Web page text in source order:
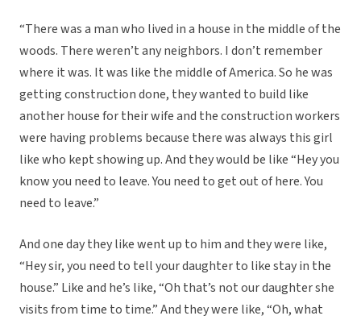
“There was a man who lived in a house in the middle of the
woods. There weren’t any neighbors. I don’t remember
where it was. It was like the middle of America. So he was
getting construction done, they wanted to build like
another house for their wife and the construction workers
were having problems because there was always this girl
like who kept showing up. And they would be like “Hey you
know you need to leave. You need to get out of here. You
need to leave.”
And one day they like went up to him and they were like,
“Hey sir, you need to tell your daughter to like stay in the
house.” Like and he’s like, “Oh that’s not our daughter she
visits from time to time.” And they were like, “Oh, what